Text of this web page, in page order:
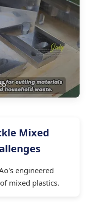
Mixed
engineered
mixed plastics.